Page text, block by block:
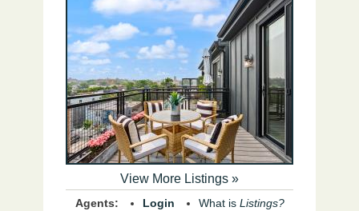
View More Listings »
Agents:
Login
What is Listings?